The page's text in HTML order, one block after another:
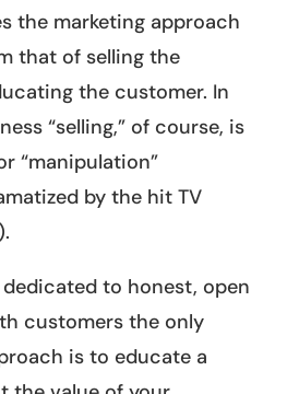
the marketing approach
that of selling the
the customer. In
“selling,” of course, is
“manipulation”
by the hit TV
dedicated to honest, open
customers the only
is to educate a